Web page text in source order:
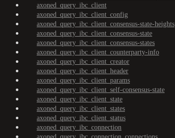
axoned_query_ibc_client
axoned_query_ibc_client_config
axoned_query_ibc_client_consensus-state-heights
axoned_query_ibc_client_consensus-state
axoned_query_ibc_client_consensus-states
axoned_query_ibc_client_counterparty-info
axoned_query_ibc_client_creator
axoned_query_ibc_client_header
axoned_query_ibc_client_params
axoned_query_ibc_client_self-consensus-state
axoned_query_ibc_client_state
axoned_query_ibc_client_states
axoned_query_ibc_client_status
axoned_query_ibc_connection